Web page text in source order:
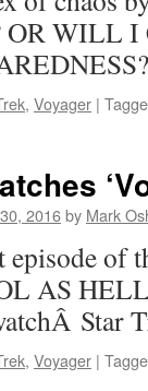
OR WILL
, Voyager |
2016by Mark
of
AS
Star
, Voyager |